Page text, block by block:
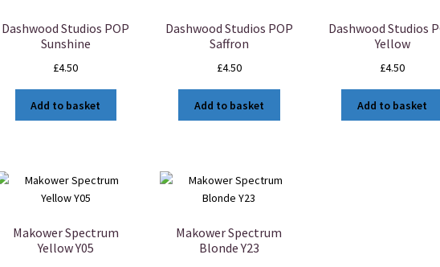
Dashwood Studios POP
Sunshine
£4.50
Add to basket
Dashwood Studios POP
Saffron
£4.50
Add to basket
Dashwood Studios
Yellow
£4.50
Add to basket
Makower Spectrum
Yellow Y05
Makower Spectrum
Blonde Y23